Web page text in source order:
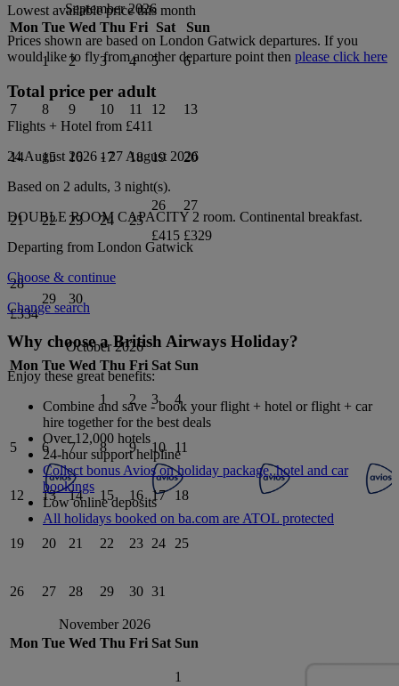
September 2026
Mon Tue Wed Thu Fri Sat Sun
1 2 3 4 5 6
7 8 9 10 11 12 13
14 15 16 17 18 19 20
21 22 23 24 25
26
£415
27
£329
28
£334
29 30
October 2026
Mon Tue Wed Thu Fri Sat Sun
1 2 3 4
5 6 7 8 9 10 11
12 13 14 15 16 17 18
19 20 21 22 23 24 25
26 27 28 29 30 31
November 2026
Mon Tue Wed Thu Fri Sat Sun
1
Lowest available price this month
Prices shown are based on London Gatwick departures. If you
would like to fly from another departure point then please click here
Total price per adult
Flights + Hotel from £411
24 August 2026 -27 August 2026
Based on 2 adults, 3 night(s).
DOUBLE ROOM CAPACITY 2 room. Continental breakfast.
Departing from London Gatwick
Choose & continue
Change search
Why choose a British Airways Holiday?
Enjoy these great benefits:
Combine and save - book your flight + hotel or flight + car
hire together for the best deals
Over 12,000 hotels
24-hour support helpline
Collect bonus Avios on holiday package, hotel and car
bookings
Low online deposits
All holidays booked on ba.com are ATOL protected